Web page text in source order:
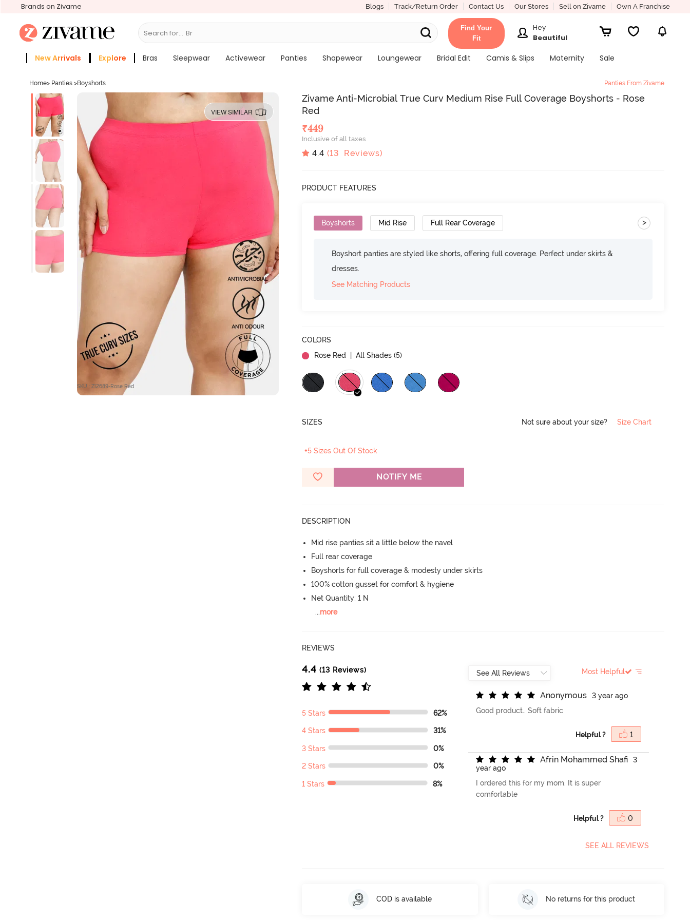
Brands on Zivame Blogs Track/Return Order Contact Us Our Stores Sell on Zivame Own A Franchise
Search for... Bras
Find Your
Fit
Hey
Beautiful
New Arrivals Explore Bras Sleepwear Activewear Panties Shapewear Loungewear Bridal Edit Camis & Slips Maternity
Sale
Home> Panties >Boyshorts Panties From Zivame
VIEW SIMILAR
SKU : ZI2689-Rose Red
Zivame Anti-Microbial True Curv Medium Rise Full Coverage Boyshorts - Rose
Red
₹449
Inclusive of all taxes
4.4 (13 Reviews)
PRODUCT FEATURES
Boyshorts Mid Rise Full Rear Coverage >
Boyshort panties are styled like shorts, offering full coverage. Perfect under skirts &
dresses.
See Matching Products
COLORS
Rose Red
| All Shades (5)
SIZES Not sure about your size? Size Chart
+5 Sizes Out Of Stock
NOTIFY ME
DESCRIPTION
Mid rise panties sit a little below the navel
Full rear coverage
Boyshorts for full coverage & modesty under skirts
100% cotton gusset for comfort & hygiene
Net Quantity: 1 N
...more
REVIEWS
4.4 (13 Reviews)
5 Stars 62%
4 Stars 31%
3 Stars 0%
2 Stars 0%
1 Stars 8%
Most Helpful
Anonymous
3 year ago
Good product.. Soft fabric
Helpful ? 1
Afrin Mohammed Shaf
3
year ago
I ordered this for my mom. It is super
comfortable
Helpful ? 0
SEE ALL REVIEWS
COD is available No returns for this product